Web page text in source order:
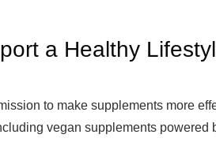
a Healthy
to make supplements more
vegan supplements powered